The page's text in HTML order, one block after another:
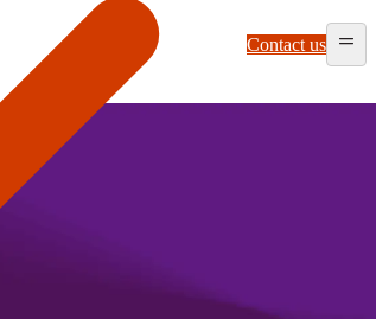
Contact us